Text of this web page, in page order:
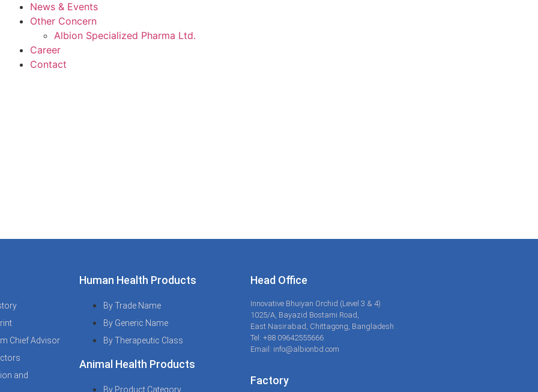
News & Events
Other Concern
Albion Specialized Pharma Ltd.
Career
Contact
Chief Advisor
and
Human Health Products
By Trade Name
By Generic Name
By Therapeutic Class
Animal Health Products
By Product Category
Head Office
Innovative Bhuiyan Orchid (Level 3 & 4)
1025/A, Bayazid Bostami Road,
East Nasirabad, Chittagong, Bangladesh .
Tel: +88 09642555666
Email: info@albionbd.com
Factory